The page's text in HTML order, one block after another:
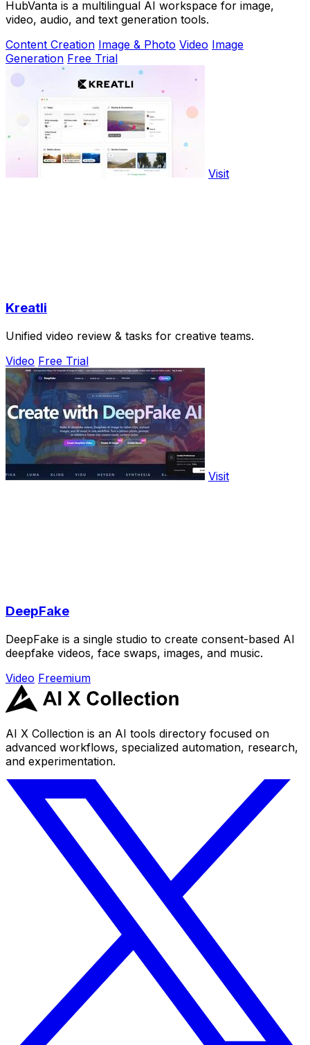
HubVanta is a multilingual AI workspace for image,
video, audio, and text generation tools.
Content Creation Image & Photo Video Image
Generation Free Trial
Visit
Kreatli
Unified video review & tasks for creative teams.
Video Free Trial
Visit
DeepFake
DeepFake is a single studio to create consent-based AI
deepfake videos, face swaps, images, and music.
Video Freemium
AI X Collection is an AI tools directory focused on
advanced workflows, specialized automation, research,
and experimentation.